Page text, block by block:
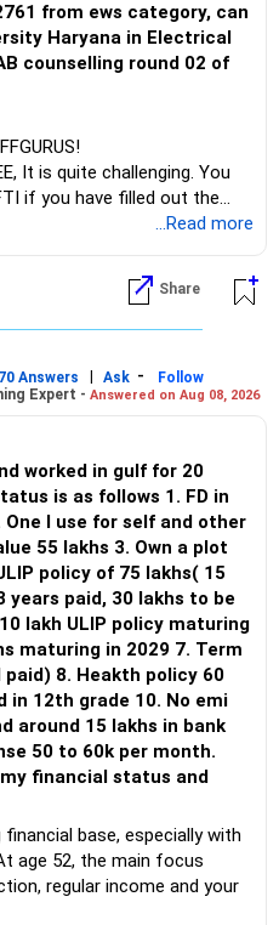
from ews category, can
Haryana in Electrical
counselling round 02 of
It is quite challenging. You
if you have filled out the
...Read more
Share
Answers | Ask -
Follow
Expert - Answered on Aug 08, 2026
worked in gulf for 20
is as follows 1. FD in
One I use for self and other
55 lakhs 3. Own a plot
years paid, 30 lakhs to be
lakh ULIP policy maturing
maturing in 2029 7. Term
8. Heakth policy 60
grade 10. No emi
50 to 60k per month.
financial status and
base, especially with
age 52, the main focus
regular income and your